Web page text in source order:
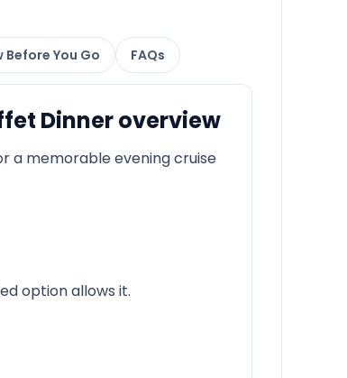
Before You Go FAQs
Dinner overview
a memorable evening cruise
option allows it.